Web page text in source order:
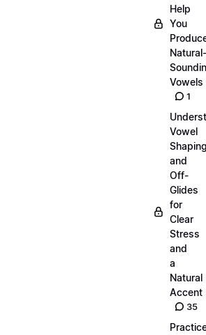
Help
You
Natural-
Vowels
1
Vowel
and
Off-
Glides
for
Clear
Stress
and
a
Natural
Accent
35